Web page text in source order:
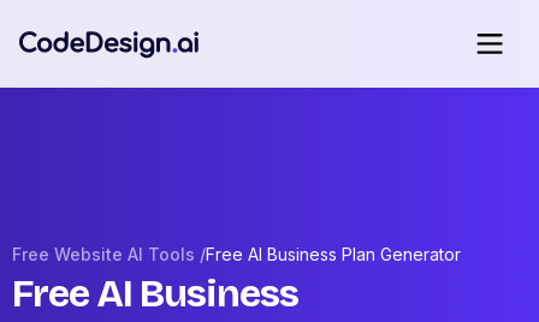
Free Website AI Tools /Free AI Business Plan Generator
Free AI Business